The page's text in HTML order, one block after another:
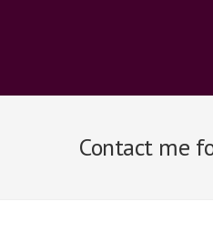
Contact me